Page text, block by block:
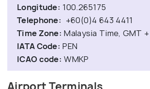
Longitude: 100.265175
Telephone: +60(0)4 643 4411
Time Zone: Malaysia Time, GMT
IATA Code: PEN
ICAO code: WMKP